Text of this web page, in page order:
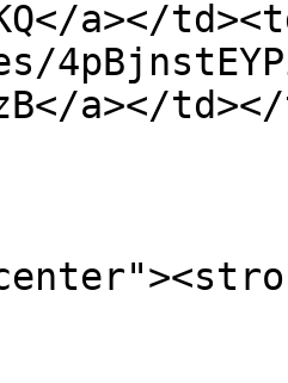
a></
a></